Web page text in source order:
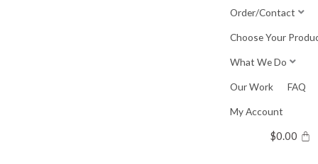
Order/Contact
Choose Your
What We Do
Our Work FAQ
My Account
$0.00